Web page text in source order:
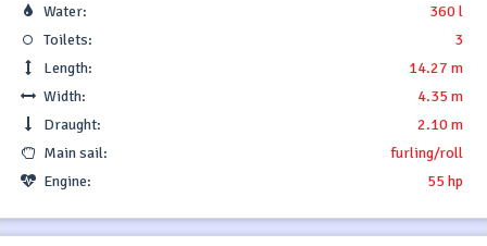
Water:
360 l
Toilets:
3
Length:
14.27 m
Width:
4.35 m
Draught:
2.10 m
Main sail:
furling/roll
Engine:
55 hp